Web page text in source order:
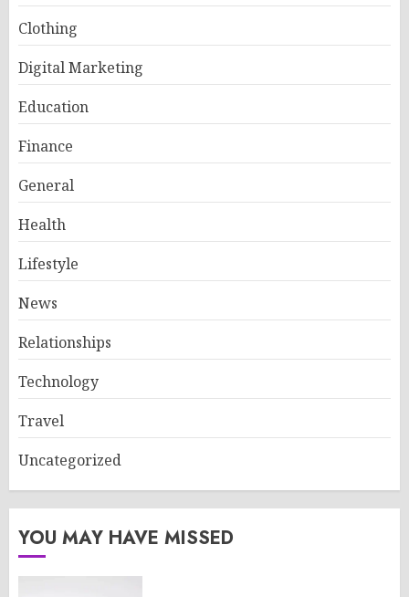
Clothing
Digital Marketing
Education
Finance
General
Health
Lifestyle
News
Relationships
Technology
Travel
Uncategorized
YOU MAY HAVE MISSED